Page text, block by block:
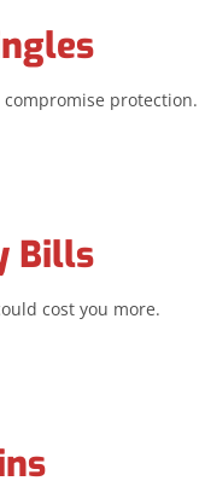
protection.
Bills
cost you more.